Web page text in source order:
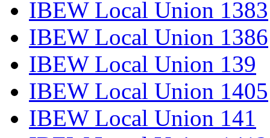
IBEW Local Union 1383
IBEW Local Union 1386
IBEW Local Union 139
IBEW Local Union 1405
IBEW Local Union 141